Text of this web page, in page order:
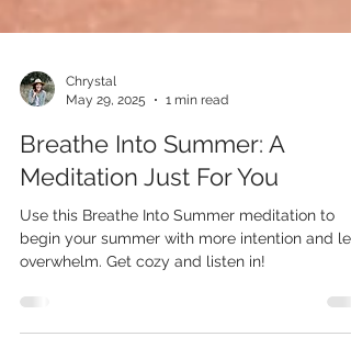
Chrystal
May 29, 2025
1 min read
Meditation Just For You
Use this Breathe Into Summer meditation to
begin your summer with more intention and